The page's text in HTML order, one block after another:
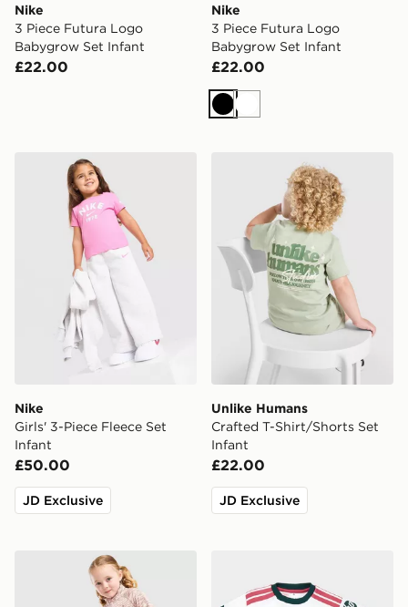
Nike
3 Piece Futura Logo
Babygrow Set Infant
£22.00
Nike
3 Piece Futura Logo
Babygrow Set Infant
£22.00
BlackWhite
Nike Girls' 3-Piece Fleece Set Infant
Nike
Girls' 3-Piece Fleece Set
Infant
£50.00
JD Exclusive
Unlike Humans Crafted T-
Unlike Humans
Crafted T-Shirt/Shorts Set
Infant
£22.00
JD Exclusive
Under Armour Girls' Twist 1/4 Zip Set Infant